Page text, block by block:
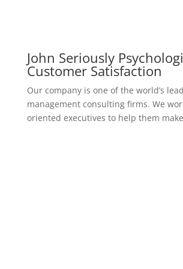
John Seriously
Customer Satisfaction
Our company is one of the world’s
management consulting firms. We
oriented executives to help them